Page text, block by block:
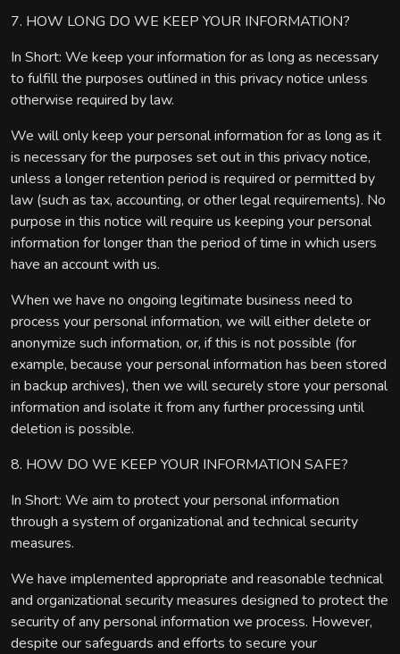
7. HOW LONG DO WE KEEP YOUR INFORMATION?
In Short: We keep your information for as long as necessary
to fulfill the purposes outlined in this privacy notice unless
otherwise required by law.
We will only keep your personal information for as long as it
is necessary for the purposes set out in this privacy notice,
unless a longer retention period is required or permitted by
law (such as tax, accounting, or other legal requirements). No
purpose in this notice will require us keeping your personal
information for longer than the period of time in which users
have an account with us.
When we have no ongoing legitimate business need to
process your personal information, we will either delete or
anonymize such information, or, if this is not possible (for
example, because your personal information has been stored
in backup archives), then we will securely store your personal
information and isolate it from any further processing until
deletion is possible.
8. HOW DO WE KEEP YOUR INFORMATION SAFE?
In Short: We aim to protect your personal information
through a system of organizational and technical security
measures.
We have implemented appropriate and reasonable technical
and organizational security measures designed to protect the
security of any personal information we process. However,
despite our safeguards and efforts to secure your